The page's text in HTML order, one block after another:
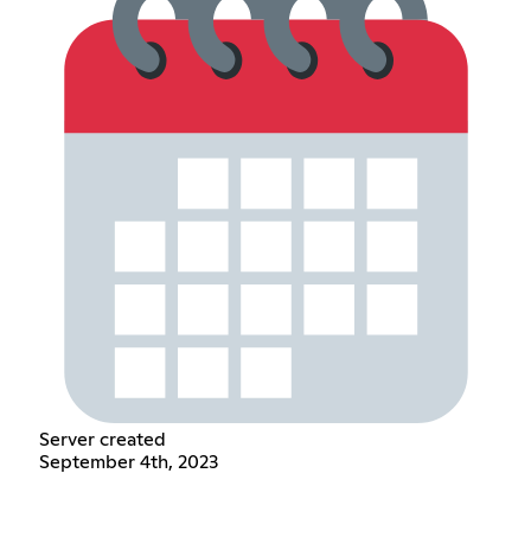
Server created
September 4th, 2023